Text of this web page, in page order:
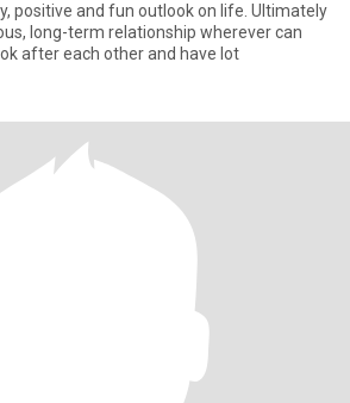
and fun outlook on life. Ultimately
long-term relationship wherever can
after each other and have lot